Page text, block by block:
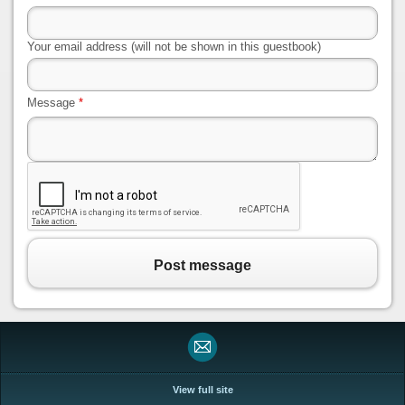
Your email address (will not be shown in this guestbook)
Message *
Post message
View full site